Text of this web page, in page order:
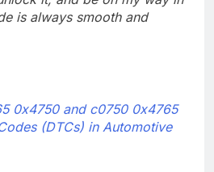
is always smooth and
0x4750 and c0750 0x4765
(DTCs) in Automotive